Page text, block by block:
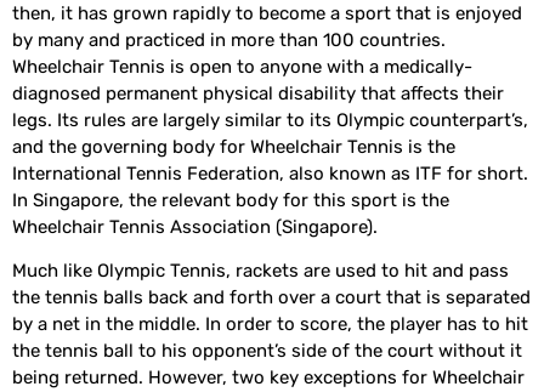
then, it has grown rapidly to become a sport that is enjoyed
by many and practiced in more than 100 countries.
Wheelchair Tennis is open to anyone with a medically-
diagnosed permanent physical disability that affects their
legs. Its rules are largely similar to its Olympic counterpart’s,
and the governing body for Wheelchair Tennis is the
International Tennis Federation, also known as ITF for short.
In Singapore, the relevant body for this sport is the
Wheelchair Tennis Association (Singapore).
Much like Olympic Tennis, rackets are used to hit and pass
the tennis balls back and forth over a court that is separated
by a net in the middle. In order to score, the player has to hit
the tennis ball to his opponent’s side of the court without it
being returned. However, two key exceptions for Wheelchair